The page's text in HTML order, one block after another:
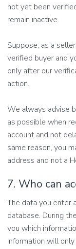
not yet been
remain inactive.
Suppose, as a
verified buyer and
only after our
action.
We always advise
as possible when
account and not
same reason, you
address and not a
7. Who can
The data you enter
database. During
you which
information will